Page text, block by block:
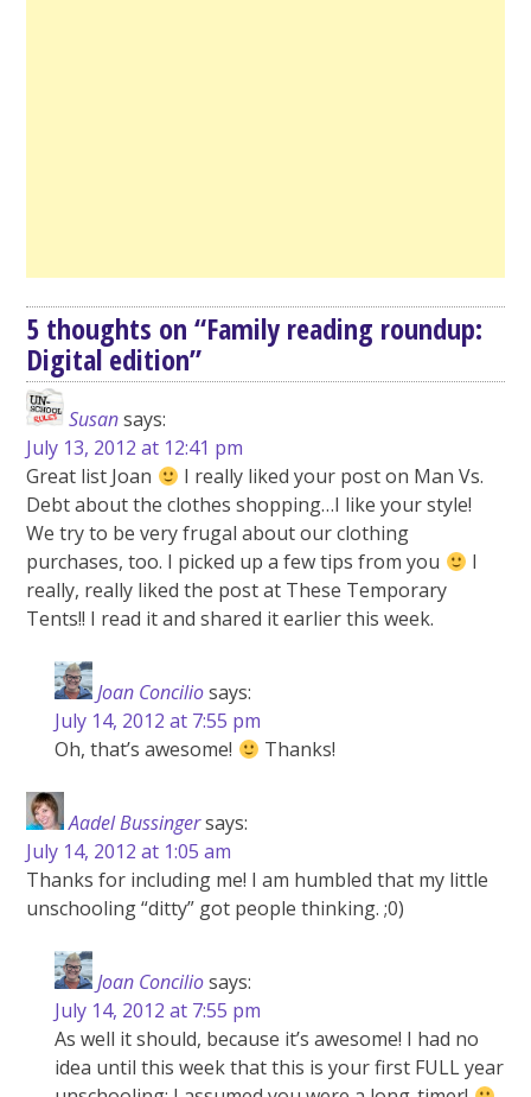
5 thoughts on “Family reading roundup:
Digital edition”
Susansays:
July 13, 2012 at 12:41 pm
Great list Joan
I really liked your post on Man Vs.
Debt about the clothes shopping…I like your style!
We try to be very frugal about our clothing
purchases, too. I picked up a few tips from you
I
really, really liked the post at These Temporary
Tents!! I read it and shared it earlier this week.
Joan Conciliosays:
July 14, 2012 at 7:55 pm
Oh, that’s awesome!
Thanks!
Aadel Bussingersays:
July 14, 2012 at 1:05 am
Thanks for including me! I am humbled that my little
unschooling “ditty” got people thinking. ;0)
Joan Conciliosays:
July 14, 2012 at 7:55 pm
As well it should, because it’s awesome! I had no
idea until this week that this is your first FULL year